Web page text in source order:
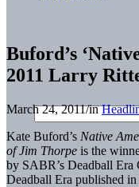
Buford’s
2011 Larry
March 24, 2011/in
Kate Buford’s Native
of Jim Thorpe is the
by SABR’s Deadball Era
Deadball Era published in